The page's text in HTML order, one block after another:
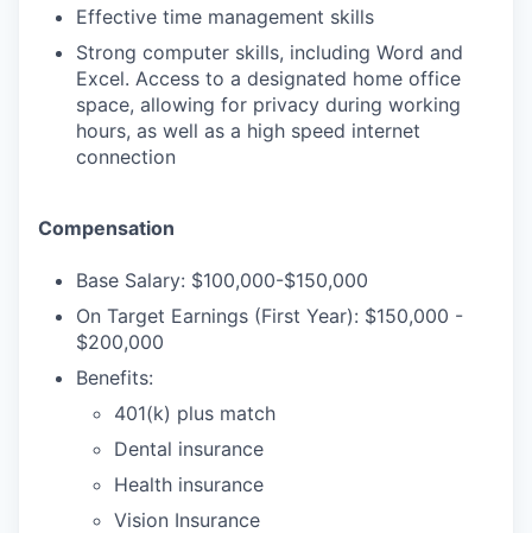
TEAM
Effective time management skills
Strong computer skills, including Word and
Excel. Access to a designated home office
space, allowing for privacy during working
hours, as well as a high speed internet
connection
Compensation
Base Salary: $100,000-$150,000
On Target Earnings (First Year): $150,000 -
$200,000
Benefits:
401(k) plus match
Dental insurance
Health insurance
Vision Insurance